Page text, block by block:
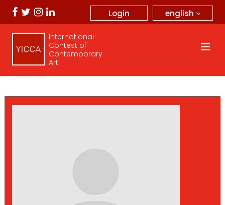
english
Login
International
Contest of
Contemporary
Art